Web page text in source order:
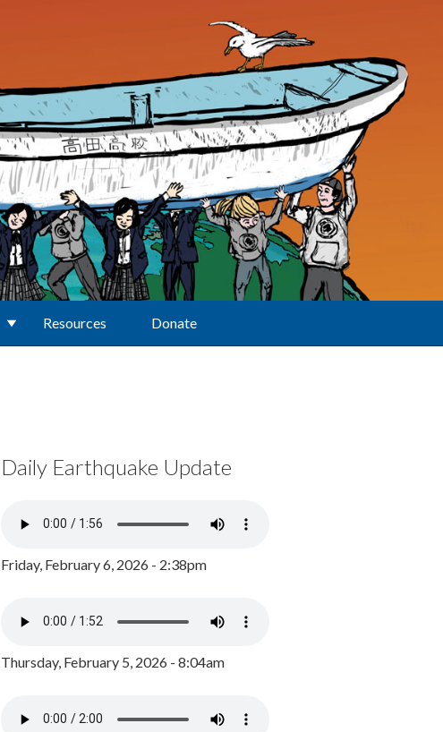
Resources Donate
Daily Earthquake Update
Friday, February 6, 2026 - 2:38pm
Thursday, February 5, 2026 - 8:04am